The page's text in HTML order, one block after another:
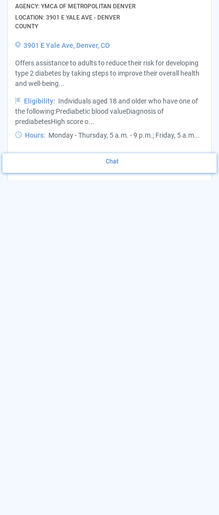
AGENCY: YMCA OF METROPOLITAN DENVER
LOCATION: 3901 E YALE AVE - DENVER
COUNTY
3901 E Yale Ave, Denver, CO
Offers assistance to adults to reduce their risk for developing
type 2 diabetes by taking steps to improve their overall health
and well-being...
Eligibility: Individuals aged 18 and older who have one of
the following:Prediabetic blood valueDiagnosis of
prediabetesHigh score o...
Hours: Monday - Thursday, 5 a.m. - 9 p.m.; Friday, 5 a.m...
Chat